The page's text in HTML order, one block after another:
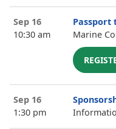
Sep 16
10:30 am
Passport
Marine
Sep 16
1:30 pm